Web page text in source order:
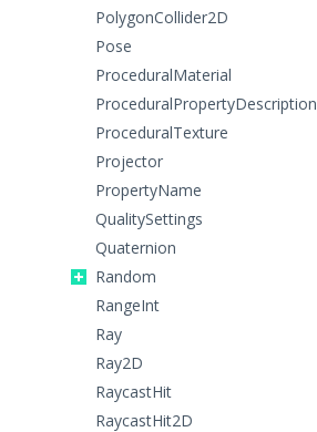
PolygonCollider2D
Pose
ProceduralMaterial
ProceduralPropertyDescription
ProceduralTexture
Projector
PropertyName
QualitySettings
Quaternion
Random
RangeInt
Ray
Ray2D
RaycastHit
RaycastHit2D